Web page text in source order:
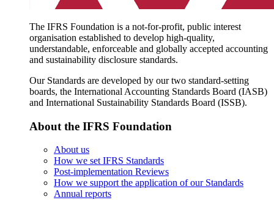
The IFRS Foundation is a not-for-profit, public interest
organisation established to develop high-quality,
understandable, enforceable and globally accepted accounting
and sustainability disclosure standards.
Our Standards are developed by our two standard-setting
boards, the International Accounting Standards Board (IASB)
and International Sustainability Standards Board (ISSB).
About the IFRS Foundation
About us
How we set IFRS Standards
Post-implementation Reviews
How we support the application of our Standards
Annual reports